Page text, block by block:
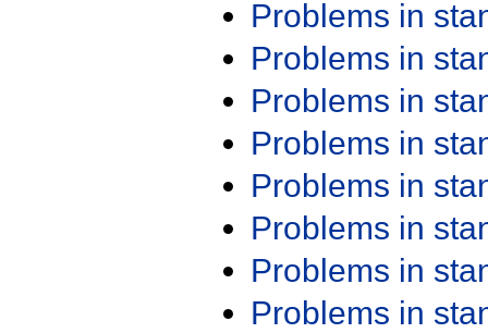
Problems in
Problems in
Problems in
Problems in
Problems in
Problems in
Problems in
Problems in